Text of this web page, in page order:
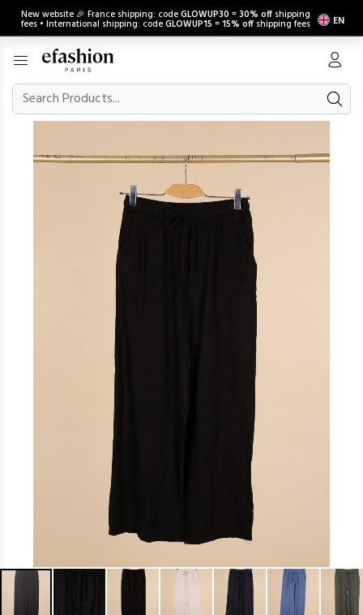
New website 🎉 France shipping: codeGLOWUP30 =30% off shipping
fees • International shipping: codeGLOWUP15 =15% off shipping fees EN